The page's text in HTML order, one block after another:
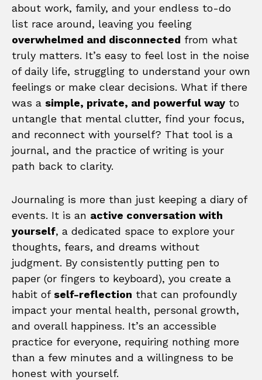
about work, family, and your endless to-do
list race around, leaving you feeling
overwhelmed and disconnected from what
truly matters. It’s easy to feel lost in the noise
of daily life, struggling to understand your own
feelings or make clear decisions. What if there
was a simple, private, and powerful way to
untangle that mental clutter, find your focus,
and reconnect with yourself? That tool is a
journal, and the practice of writing is your
path back to clarity.
Journaling is more than just keeping a diary of
events. It is an active conversation with
yourself, a dedicated space to explore your
thoughts, fears, and dreams without
judgment. By consistently putting pen to
paper (or fingers to keyboard), you create a
habit of self-reflection that can profoundly
impact your mental health, personal growth,
and overall happiness. It’s an accessible
practice for everyone, requiring nothing more
than a few minutes and a willingness to be
honest with yourself.